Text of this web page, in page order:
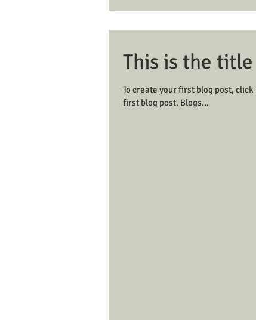
This is the
To create your first blog post, click
first blog post. Blogs...